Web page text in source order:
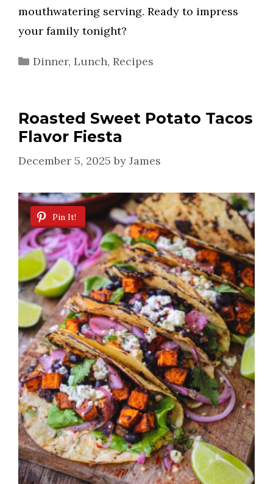
mouthwatering serving. Ready to impress
your family tonight?
Categories
Dinner, Lunch, Recipes
Roasted Sweet Potato Tacos
Flavor Fiesta
December 5, 2025 by James
Pin It!